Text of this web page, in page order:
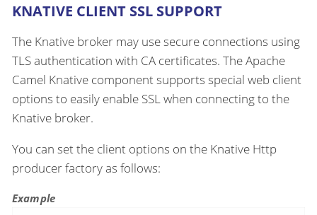
KNATIVE CLIENT SSL SUPPORT
The Knative broker may use secure connections using
TLS authentication with CA certificates. The Apache
Camel Knative component supports special web client
options to easily enable SSL when connecting to the
Knative broker.
You can set the client options on the Knative Http
producer factory as follows:
Example